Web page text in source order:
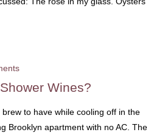
Wines?
to have while cooling off in the
Brooklyn apartment with no AC. The